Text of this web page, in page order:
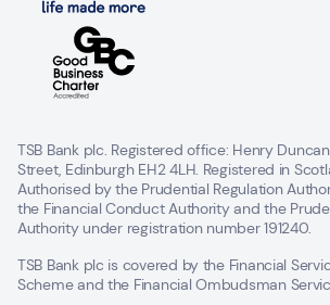
TSB Bank plc. Registered office: Henry
Street, Edinburgh EH2 4LH. Registered in
Authorised by the Prudential Regulation
the Financial Conduct Authority and the
Authority under registration number 191240.
TSB Bank plc is covered by the Financial
Scheme and the Financial Ombudsman